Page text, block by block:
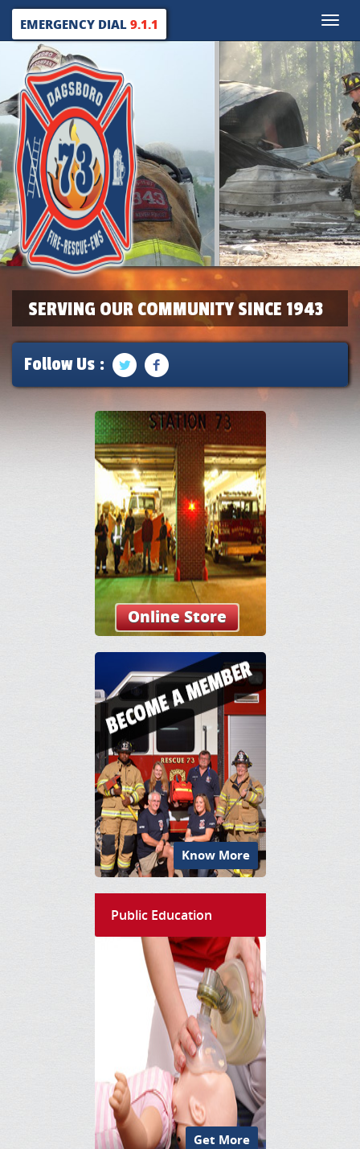
Toggle
EMERGENCY DIAL9.1.1
SERVING OUR COMMUNITY SINCE 1943
Follow Us :
Online Store
Know More
Public Education
Get More